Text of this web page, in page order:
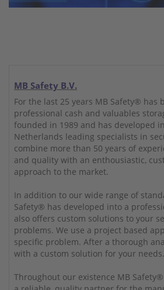
White Paper
Products
Insurance amounts
Press
Contact
MB Safety B.V.
For the last 25 years MB Safety® has
professional cash and valuables
founded in 1989 and has developed
Netherlands leading specialists in
combine more than 50 years of
and quality with an enthousiastic,
approach to the market.
In addition to our wide range of
Safety® has developed into a
also offers custom solutions to your
problems. We use a project based
specific problem. After a thorough
with a custom solution for your needs.
Throughout our existence MB